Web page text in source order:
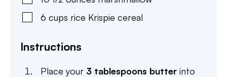
6 cups rice Krispie cereal
Instructions
Place your 3 tablespoons butter into